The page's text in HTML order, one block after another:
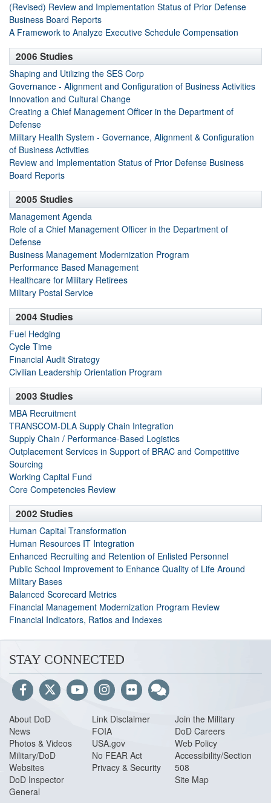
(Revised) Review and Implementation Status of Prior Defense
Business Board Reports
A Framework to Analyze Executive Schedule Compensation
2006 Studies
Shaping and Utilizing the SES Corp
Governance - Alignment and Configuration of Business Activities
Innovation and Cultural Change
Creating a Chief Management Officer in the Department of
Defense
Military Health System - Governance, Alignment & Configuration
of Business Activities
Review and Implementation Status of Prior Defense Business
Board Reports
2005 Studies
Management Agenda
Role of a Chief Management Officer in the Department of
Defense
Business Management Modernization Program
Performance Based Management
Healthcare for Military Retirees
Military Postal Service
2004 Studies
Fuel Hedging
Cycle Time
Financial Audit Strategy
Civilian Leadership Orientation Program
2003 Studies
MBA Recruitment
TRANSCOM-DLA Supply Chain Integration
Supply Chain / Performance-Based Logistics
Outplacement Services in Support of BRAC and Competitive
Sourcing
Working Capital Fund
Core Competencies Review
2002 Studies
Human Capital Transformation
Human Resources IT Integration
Enhanced Recruiting and Retention of Enlisted Personnel
Public School Improvement to Enhance Quality of Life Around
Military Bases
Balanced Scorecard Metrics
Financial Management Modernization Program Review
Financial Indicators, Ratios and Indexes
STAY CONNECTED
About DoD
News
Photos & Videos
Military/DoD
Websites
DoD Inspector
General
Link Disclaimer
FOIA
USA.gov
No FEAR Act
Privacy & Security
Join the Military
DoD Careers
Web Policy
Accessibility/Section
508
Site Map